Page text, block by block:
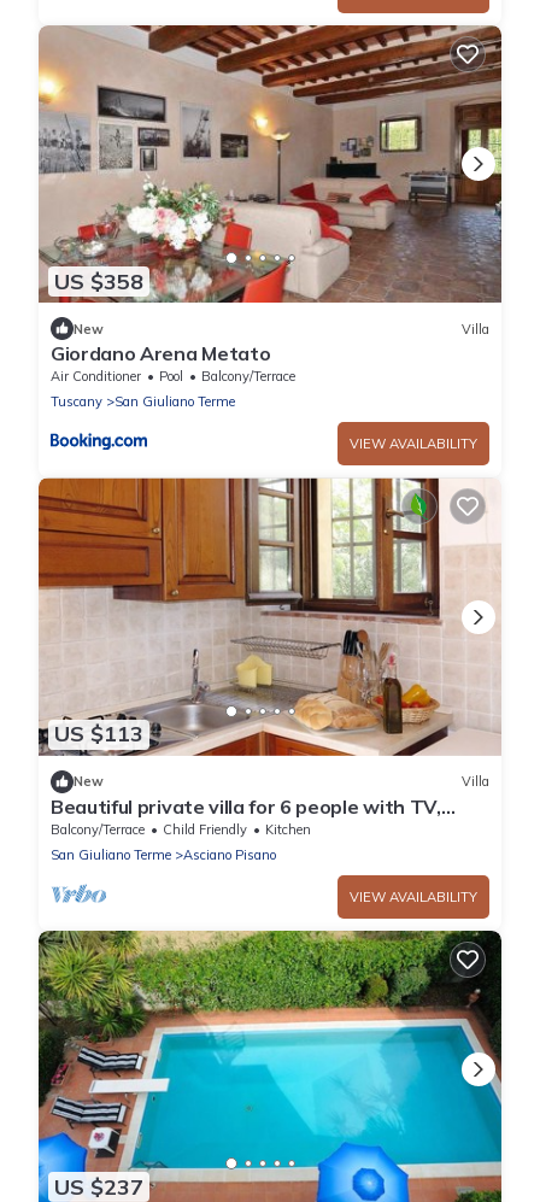
US $358
New Villa
Giordano Arena Metato
Air Conditioner Pool
Balcony/Terrace
Tuscany
San Giuliano Terme
VIEW AVAILABILITY
US $113
New Villa
Beautiful private villa for 6 people with TV,
patio and parking
Balcony/Terrace Child Friendly
Kitchen
San Giuliano Terme
Asciano Pisano
VIEW AVAILABILITY
US $237